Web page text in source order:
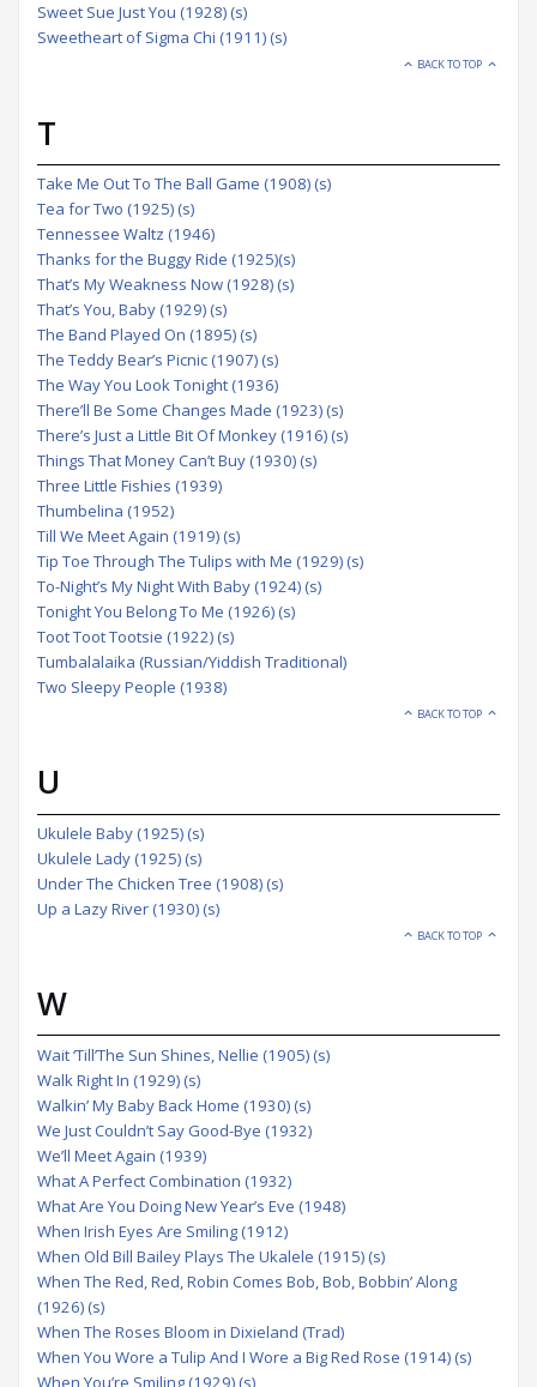
Sweet Sue Just You (1928) (s)
Sweetheart of Sigma Chi (1911) (s)
BACK TO TOP
T
Take Me Out To The Ball Game (1908) (s)
Tea for Two (1925) (s)
Tennessee Waltz (1946)
Thanks for the Buggy Ride (1925)(s)
That’s My Weakness Now (1928) (s)
That’s You, Baby (1929) (s)
The Band Played On (1895) (s)
The Teddy Bear’s Picnic (1907) (s)
The Way You Look Tonight (1936)
There’ll Be Some Changes Made (1923) (s)
There’s Just a Little Bit Of Monkey (1916) (s)
Things That Money Can’t Buy (1930) (s)
Three Little Fishies (1939)
Thumbelina (1952)
Till We Meet Again (1919) (s)
Tip Toe Through The Tulips with Me (1929) (s)
To-Night’s My Night With Baby (1924) (s)
Tonight You Belong To Me (1926) (s)
Toot Toot Tootsie (1922) (s)
Tumbalalaika (Russian/Yiddish Traditional)
Two Sleepy People (1938)
BACK TO TOP
U
Ukulele Baby (1925) (s)
Ukulele Lady (1925) (s)
Under The Chicken Tree (1908) (s)
Up a Lazy River (1930) (s)
BACK TO TOP
W
Wait ‘Till’The Sun Shines, Nellie (1905) (s)
Walk Right In (1929) (s)
Walkin’ My Baby Back Home (1930) (s)
We Just Couldn’t Say Good-Bye (1932)
We’ll Meet Again (1939)
What A Perfect Combination (1932)
What Are You Doing New Year’s Eve (1948)
When Irish Eyes Are Smiling (1912)
When Old Bill Bailey Plays The Ukalele (1915) (s)
When The Red, Red, Robin Comes Bob, Bob, Bobbin’ Along
(1926) (s)
When The Roses Bloom in Dixieland (Trad)
When You Wore a Tulip And I Wore a Big Red Rose (1914) (s)
When You’re Smiling (1929) (s)